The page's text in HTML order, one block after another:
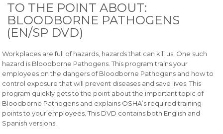
TO THE POINT ABOUT:
BLOODBORNE PATHOGENS
(EN/SP DVD)
Workplaces are full of hazards, hazards that can kill us. One such
hazard is Bloodborne Pathogens. This program trains your
employees on the dangers of Bloodborne Pathogens and how to
control exposure that will prevent diseases and save lives. This
program quickly gets to the point about the important topic of
Bloodborne Pathogens and explains OSHA’s required training
points to your employees. This DVD contains both English and
Spanish versions.